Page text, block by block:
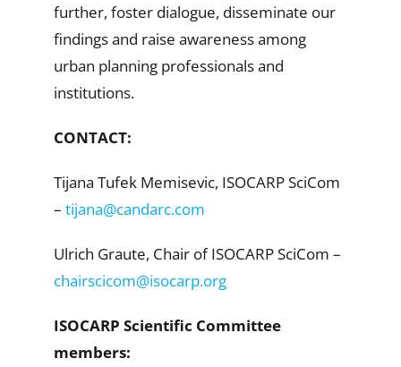
further, foster dialogue, disseminate our
findings and raise awareness among
urban planning professionals and
institutions.
CONTACT:
Tijana Tufek Memisevic, ISOCARP SciCom
– tijana@candarc.com
Ulrich Graute, Chair of ISOCARP SciCom –
chairscicom@isocarp.org
ISOCARP Scientific Committee
members: